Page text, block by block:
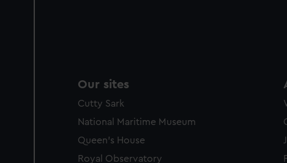
Our sites
Cutty Sark
National Maritime Museum
Queen's House
Royal Observatory